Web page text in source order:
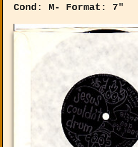
Cond: M- Format: 7"